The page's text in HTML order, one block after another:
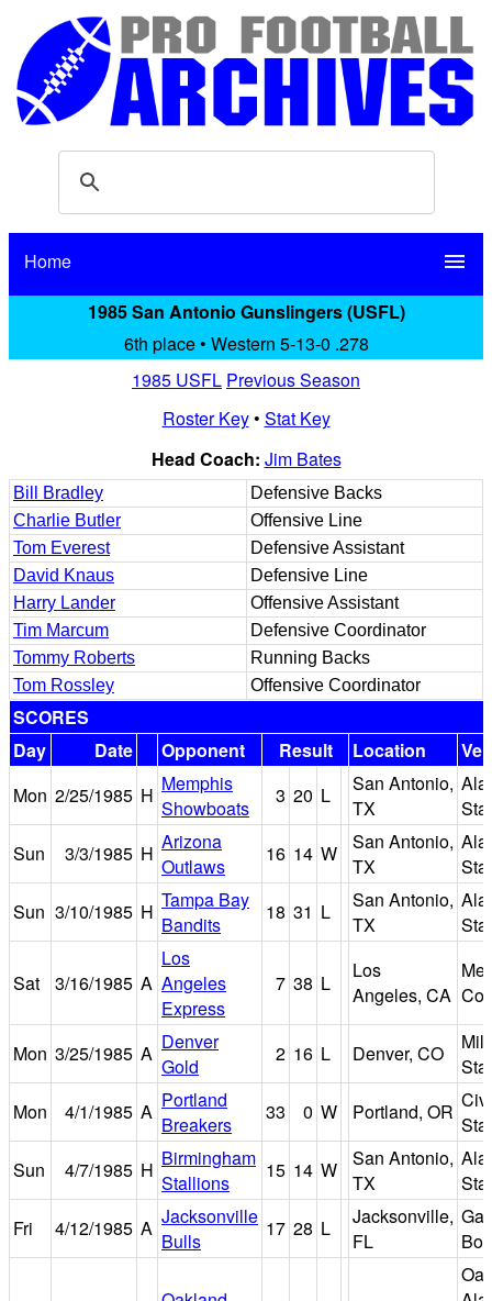
Home menu
1985 San Antonio Gunslingers (USFL)
6th place • Western 5-13-0 .278
1985 USFL Previous Season
Roster Key• Stat Key
Head Coach: Jim Bates
Bill Bradley
Defensive Backs
Charlie Butler
Offensive Line
Tom Everest
Defensive Assistant
David Knaus
Defensive Line
Harry Lander
Offensive Assistant
Tim Marcum
Defensive Coordinator
Tommy Roberts
Running Backs
Tom Rossley
Offensive Coordinator
SCORES
Day
Date Opponent Result Location
Mon 2/25/1985 H Memphis
Showboats
3 20 L
San Antonio,
TX
Sun
3/3/1985 H Arizona
Outlaws
16 14 W
San Antonio,
TX
Sun 3/10/1985 H Tampa Bay
Bandits
18 31 L
San Antonio,
TX
Sat 3/16/1985 A
Los
Angeles
Express
7 38 L
Los
Angeles, CA
Mon 3/25/1985 A Denver
Gold
2 16 L Denver, CO
Mon
4/1/1985 A Portland
Breakers
33 0 W Portland, OR
Sun
4/7/1985 H Birmingham
Stallions
15 14 W
San Antonio,
TX
Fri
4/12/1985 A Jacksonville
Bulls
17 28 L
Jacksonville,
FL